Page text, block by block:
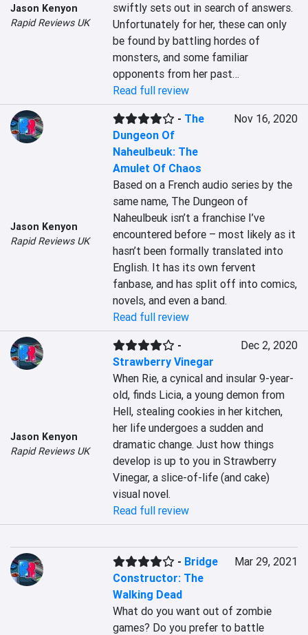
Jason Kenyon
Rapid Reviews UK
swiftly sets out in search of answers.
Unfortunately for her, these can only
be found by battling hordes of
monsters, and some familiar
opponents from her past…
Read full review
Jason Kenyon
Rapid Reviews UK
- The
Dungeon Of
Naheulbeuk: The
Amulet Of Chaos
Nov 16, 2020
Based on a French audio series by the
same name, The Dungeon of
Naheulbeuk isn’t a franchise I’ve
encountered before – most likely as it
hasn’t been formally translated into
English. It has its own fervent
fanbase, and has split off into comics,
novels, and even a band.
Read full review
Jason Kenyon
Rapid Reviews UK
-
Strawberry Vinegar
Dec 2, 2020
When Rie, a cynical and insular 9-year-
old, finds Licia, a young demon from
Hell, stealing cookies in her kitchen,
her life undergoes a sudden and
dramatic change. Just how things
develop is up to you in Strawberry
Vinegar, a slice-of-life (and cake)
visual novel.
Read full review
- Bridge
Constructor: The
Walking Dead
Mar 29, 2021
What do you want out of zombie
games? Do you prefer to battle